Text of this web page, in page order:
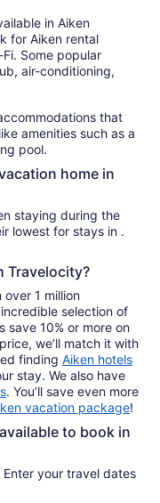
in Aiken
for Aiken rental
Some popular
air-conditioning,
that
amenities such as a
pool.
home in
staying during the
lowest for stays in .
Travelocity?
1 million
selection of
save 10% or more on
we’ll match it with
finding Aiken hotels
stay. We also have
. You’ll save even more
vacation package!
to book in
your travel dates